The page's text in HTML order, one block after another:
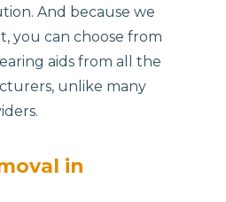
And because we
you can choose from
aids from all the
unlike many
in